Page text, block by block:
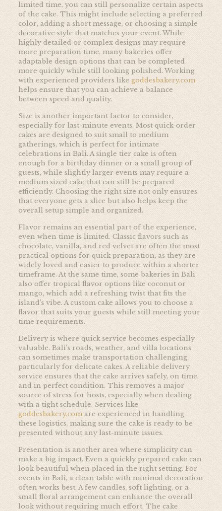
limited time, you can still personalize certain aspects
of the cake. This might include selecting a preferred
color, adding a short message, or choosing a simple
decorative style that matches your event. While
highly detailed or complex designs may require
more preparation time, many bakeries offer
adaptable design options that can be completed
more quickly while still looking polished. Working
with experienced providers like goddesbakery.com
helps ensure that you can achieve a balance
between speed and quality.
Size is another important factor to consider,
especially for last-minute events. Most quick-order
cakes are designed to suit small to medium
gatherings, which is perfect for intimate
celebrations in Bali. A single tier cake is often
enough for a birthday dinner or a small group of
guests, while slightly larger events may require a
medium sized cake that can still be prepared
efficiently. Choosing the right size not only ensures
that everyone gets a slice but also helps keep the
overall setup simple and organized.
Flavor remains an essential part of the experience,
even when time is limited. Classic flavors such as
chocolate, vanilla, and red velvet are often the most
practical options for quick preparation, as they are
widely loved and easier to produce within a shorter
timeframe. At the same time, some bakeries in Bali
also offer tropical flavor options like coconut or
mango, which add a refreshing twist that fits the
island’s vibe. A custom cake allows you to choose a
flavor that suits your guests while still meeting your
time requirements.
Delivery is where quick service becomes especially
valuable. Bali’s roads, weather, and villa locations
can sometimes make transportation challenging,
particularly for delicate cakes. A reliable delivery
service ensures that the cake arrives safely, on time,
and in perfect condition. This removes a major
source of stress for hosts, especially when dealing
with a tight schedule. Services like
goddesbakery.comare experienced in handling
these logistics, making sure the cake is ready to be
presented without any last-minute issues.
Presentation is another area where simplicity can
make a big impact. Even a quickly prepared cake can
look beautiful when placed in the right setting. For
events in Bali, a clean table with minimal decoration
often works best. A few candles, soft lighting, or a
small floral arrangement can enhance the overall
look without requiring much effort. The cake